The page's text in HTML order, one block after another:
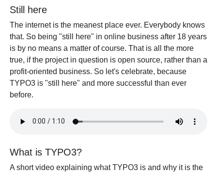
Still here
The internet is the meanest place ever. Everybody knows
that. So being "still here" in online business after 18 years
is by no means a matter of course. That is all the more
true, if the project in question is open source, rather than a
profit-oriented business. So let's celebrate, because
TYPO3 is "still here" and more successful than ever
before.
What is TYPO3?
A short video explaining what TYPO3 is and why it is the